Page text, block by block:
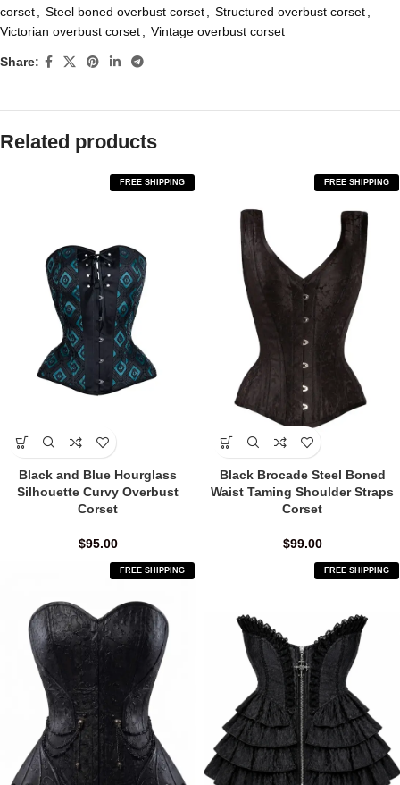
corset
Steel boned overbust corset Structured overbust corset
Victorian overbust corset
Vintage overbust corset
Share:
Related products
FREE SHIPPING
Black and Blue Hourglass
Silhouette Curvy Overbust
Corset
$95.00
FREE SHIPPING
Black Brocade Steel Boned
Waist Taming Shoulder Straps
Corset
$99.00
FREE SHIPPING FREE SHIPPING